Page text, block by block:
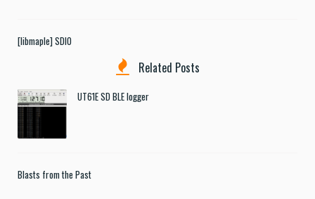
[libmaple] SDIO
Related Posts
UT61E SD BLE logger
Blasts from the Past